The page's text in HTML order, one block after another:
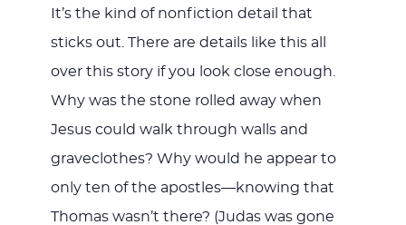
It’s the kind of nonfiction detail that
sticks out. There are details like this all
over this story if you look close enough.
Why was the stone rolled away when
Jesus could walk through walls and
graveclothes? Why would he appear to
only ten of the apostles—knowing that
Thomas wasn’t there? (Judas was gone